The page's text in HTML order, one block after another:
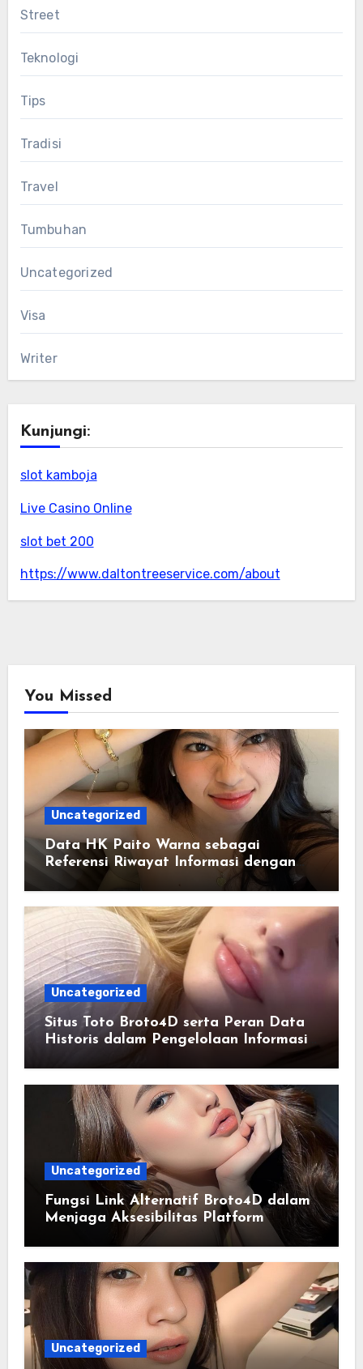
Street
Teknologi
Tips
Tradisi
Travel
Tumbuhan
Uncategorized
Visa
Writer
Kunjungi:
slot kamboja
Live Casino Online
slot bet 200
https://www.daltontreeservice.com/about
You Missed
Uncategorized
Data HK Paito Warna sebagai
Referensi Riwayat Informasi dengan
Struktur yang Lebih Rapi
Uncategorized
Situs Toto Broto4D serta Peran Data
Historis dalam Pengelolaan Informasi
Uncategorized
Fungsi Link Alternatif Broto4D dalam
Menjaga Aksesibilitas Platform
Uncategorized